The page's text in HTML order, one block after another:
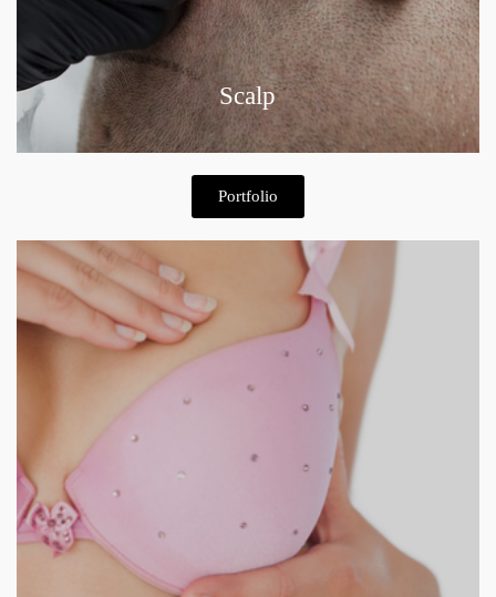
Scalp
Portfolio